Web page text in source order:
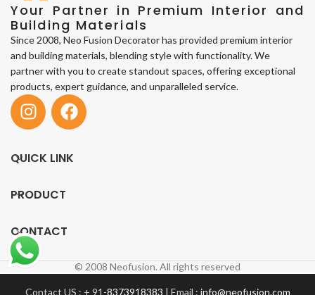
Your Partner in Premium Interior and
Building Materials
Since 2008, Neo Fusion Decorator has provided premium interior
and building materials, blending style with functionality. We
partner with you to create standout spaces, offering exceptional
products, expert guidance, and unparalleled service.
QUICK LINK
PRODUCT
CONTACT
© 2008 Neofusion. All rights reserved
Contact US : + 91-8373918383 | Email : info@neofusion.com